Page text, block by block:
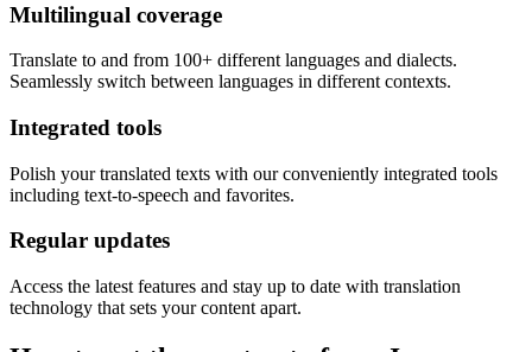
Multilingual coverage
Translate to and from 100+ different languages and dialects.
Seamlessly switch between languages in different contexts.
Integrated tools
Polish your translated texts with our conveniently integrated tools
including text-to-speech and favorites.
Regular updates
Access the latest features and stay up to date with translation
technology that sets your content apart.